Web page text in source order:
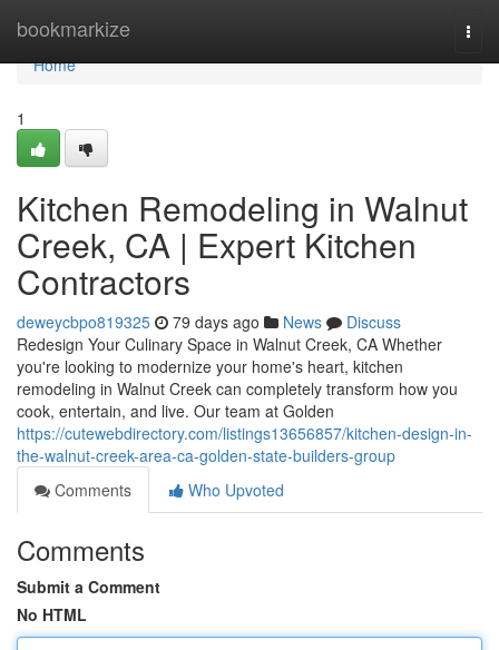
bookmarkize
Home
Home
1
Kitchen Remodeling in Walnut
Creek, CA | Expert Kitchen
Contractors
deweycbpo819325 79 days ago News
Discuss
Redesign Your Culinary Space in Walnut Creek, CA Whether
you're looking to modernize your home's heart, kitchen
remodeling in Walnut Creek can completely transform how you
cook, entertain, and live. Our team at Golden
https://cutewebdirectory.com/listings13656857/kitchen-design-in-
the-walnut-creek-area-ca-golden-state-builders-group
Comments
Who Upvoted
Comments
Submit a Comment
No HTML